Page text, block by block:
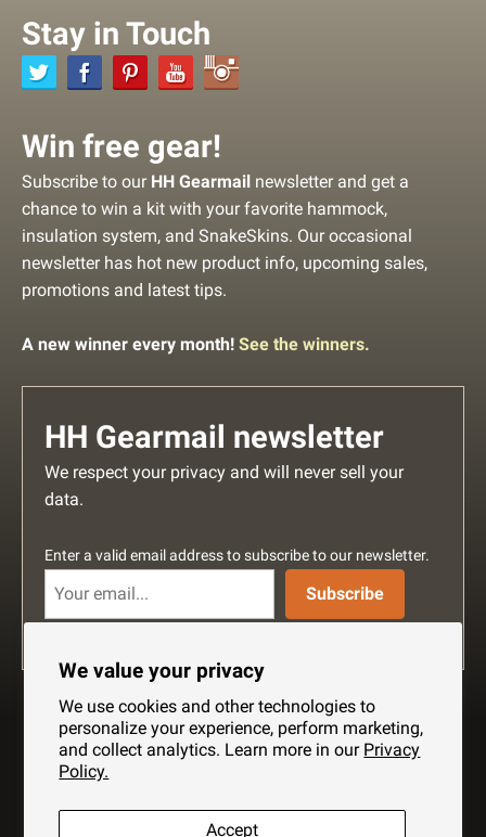
We value your privacy
We use cookies and other technologies to
personalize your experience, perform marketing,
and collect analytics. Learn more in our Privacy
Policy.
Accept
Stay in Touch
Win free gear!
Subscribe to our HH Gearmail newsletter and get a
chance to win a kit with your favorite hammock,
insulation system, and SnakeSkins. Our occasional
newsletter has hot new product info, upcoming sales,
promotions and latest tips.
A new winner every month! See the winners.
HH Gearmail newsletter
We respect your privacy and will never sell your
data.
Enter a valid email address to subscribe to our newsletter.
Subscribe
Shipping